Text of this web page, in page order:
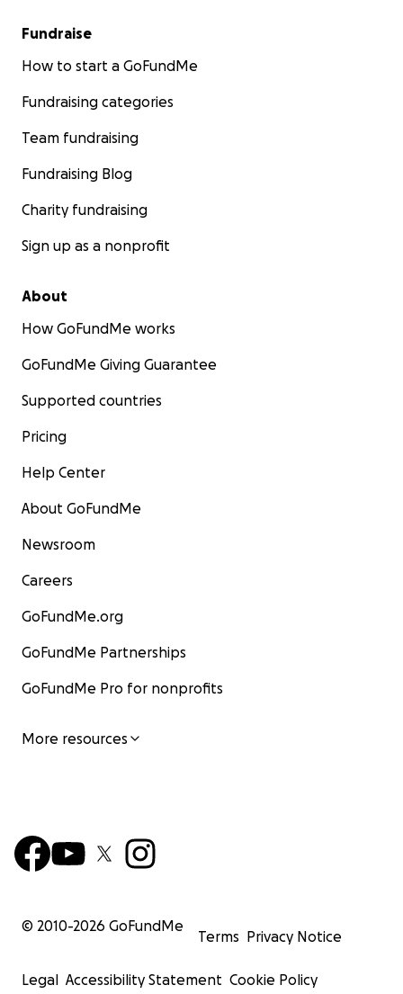
Fundraise
How to start a GoFundMe
Fundraising categories
Team fundraising
Fundraising Blog
Charity fundraising
Sign up as a nonprofit
About
How GoFundMe works
GoFundMe Giving Guarantee
Supported countries
Pricing
Help Center
About GoFundMe
Newsroom
Careers
GoFundMe.org
GoFundMe Partnerships
GoFundMe Pro for nonprofits
More resources
© 2010-2026 GoFundMe
Terms Privacy Notice
Legal Accessibility Statement Cookie Policy